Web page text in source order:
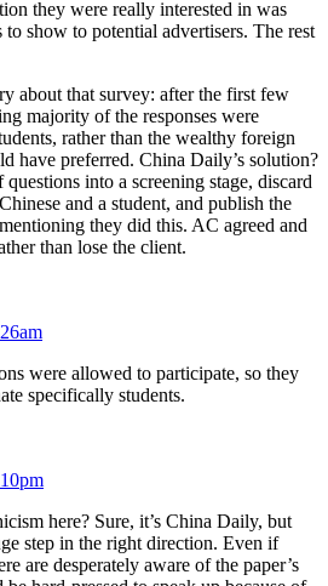
they were really interested in was
to show to potential advertisers. The rest
about that survey: after the first few
majority of the responses were
rather than the wealthy foreign
have preferred. China Daily’s solution?
into a screening stage, discard
and a student, and publish the
they did this. AC agreed and
than lose the client.
were allowed to participate, so they
specifically students.
here? Sure, it’s China Daily, but
step in the right direction. Even if
are desperately aware of the paper’s